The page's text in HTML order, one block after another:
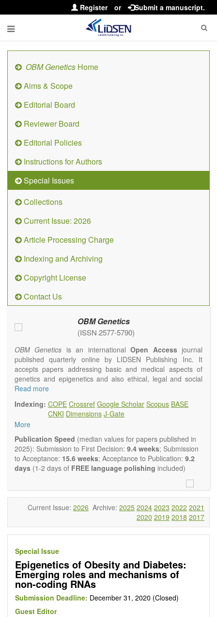
Register or Submit a manuscript.
OBM Genetics Home
Aims & Scope
Editorial Board
Reviewer Board
Editorial Policies
Instructions for Authors
Special Issues
Collections
Current Issue: 2026
Article Processing Charge
Indexing and Archiving
Copyright License
Contact Us
OBM Genetics
(ISSN 2577-5790)
OBM Genetics is an internationalOpen Accessjournal
published quarterly online by LIDSEN Publishing Inc. It
accepts papers addressing basic and medical aspects of
genetics and epigenetics and also ethical, legal and social
issues. Coverage includes clinical, developmental,
oncological, population and reproductive aspects. It
publishes a variety of article types (Original Research,
Review, Communication, Opinion, Comment, Conference
Report, Technical Note, Book Review, etc.). There is no
restriction on the length of the papers and we encourage
scientists to publish their results in as much detail as
possible.
Read more
Indexing: COPE Crossref Google Scholar Scopus BASE
CNKI Dimensions J-Gate
More
Publication Speed (median values for papers published in
2025): Submission to First Decision: 9.4 weeks; Submission
to Acceptance: 15.6 weeks; Acceptance to Publication: 9.2
days (1-2 days of FREE language polishing included)
Current Issue: 2026 Archive: 2025 2024 2023 2022 2021
2020 2019 2018 2017
Special Issue
Epigenetics of Obesity and Diabetes:
Emerging roles and mechanisms of
non-coding RNAs
Submission Deadline: December 31, 2020 (Closed)
Guest Editor